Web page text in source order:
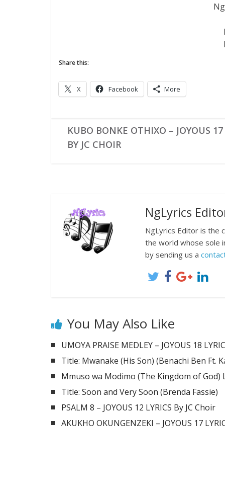
Share this:
X Facebook More
KUBO BONKE OTHIXO – JOYOUS 17
BY JC CHOIR
NgLyrics
NgLyrics Editor is the
the world whose sole
by sending us a
You May Also Like
UMOYA PRAISE MEDLEY – JOYOUS 18
Title: Mwanake (His Son) (Benachi Ben Ft.
Mmuso wa Modimo (The Kingdom of God)
Title: Soon and Very Soon (Brenda Fassie)
PSALM 8 – JOYOUS 12 LYRICS By JC Choir
AKUKHO OKUNGENZEKI – JOYOUS 17